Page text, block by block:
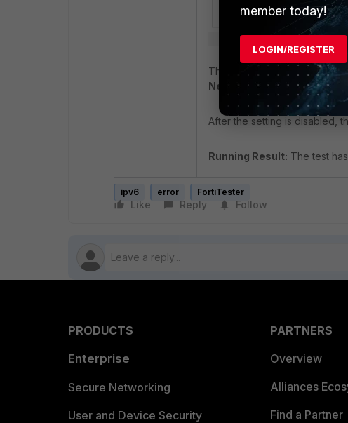
The option ' Disable
New.
After the setting is disabled,
Running Result: The test
ipv6 error FortiTester
Like Reply Follow
PRODUCTS
Enterprise
Secure Networking
User and Device Security
PARTNERS
Overview
Alliances
Find a Partner
member today!
LOGIN/REGISTER